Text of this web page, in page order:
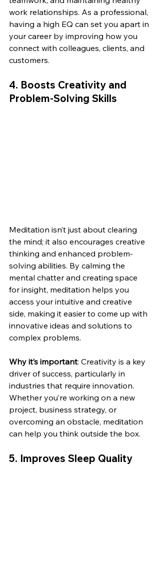
work relationships. As a professional,
having a high EQ can set you apart in
your career by improving how you
connect with colleagues, clients, and
customers.
4. Boosts Creativity and
Problem-Solving Skills
Meditation isn’t just about clearing
the mind; it also encourages creative
thinking and enhanced problem-
solving abilities. By calming the
mental chatter and creating space
for insight, meditation helps you
access your intuitive and creative
side, making it easier to come up with
innovative ideas and solutions to
complex problems.
Why it’s important: Creativity is a key
driver of success, particularly in
industries that require innovation.
Whether you’re working on a new
project, business strategy, or
overcoming an obstacle, meditation
can help you think outside the box.
5. Improves Sleep Quality